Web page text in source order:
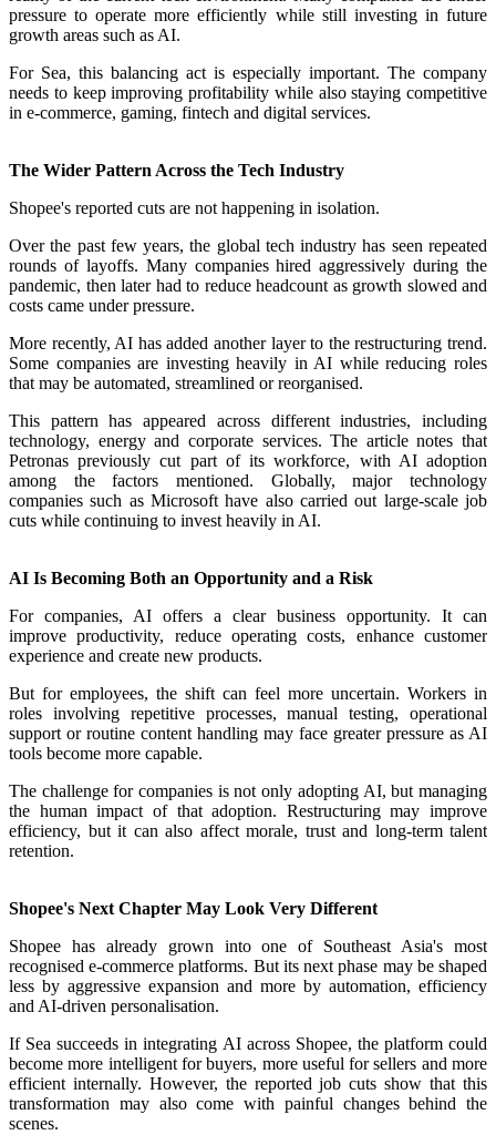
pressure to operate more efficiently while still investing in future
growth areas such as AI.
For Sea, this balancing act is especially important. The company
needs to keep improving profitability while also staying competitive
in e-commerce, gaming, fintech and digital services.
The Wider Pattern Across the Tech Industry
Shopee's reported cuts are not happening in isolation.
Over the past few years, the global tech industry has seen repeated
rounds of layoffs. Many companies hired aggressively during the
pandemic, then later had to reduce headcount as growth slowed and
costs came under pressure.
More recently, AI has added another layer to the restructuring trend.
Some companies are investing heavily in AI while reducing roles
that may be automated, streamlined or reorganised.
This pattern has appeared across different industries, including
technology, energy and corporate services. The article notes that
Petronas previously cut part of its workforce, with AI adoption
among the factors mentioned. Globally, major technology
companies such as Microsoft have also carried out large-scale job
cuts while continuing to invest heavily in AI.
AI Is Becoming Both an Opportunity and a Risk
For companies, AI offers a clear business opportunity. It can
improve productivity, reduce operating costs, enhance customer
experience and create new products.
But for employees, the shift can feel more uncertain. Workers in
roles involving repetitive processes, manual testing, operational
support or routine content handling may face greater pressure as AI
tools become more capable.
The challenge for companies is not only adopting AI, but managing
the human impact of that adoption. Restructuring may improve
efficiency, but it can also affect morale, trust and long-term talent
retention.
Shopee's Next Chapter May Look Very Different
Shopee has already grown into one of Southeast Asia's most
recognised e-commerce platforms. But its next phase may be shaped
less by aggressive expansion and more by automation, efficiency
and AI-driven personalisation.
If Sea succeeds in integrating AI across Shopee, the platform could
become more intelligent for buyers, more useful for sellers and more
efficient internally. However, the reported job cuts show that this
transformation may also come with painful changes behind the
scenes.